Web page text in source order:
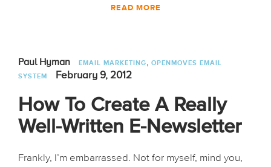
READ MORE
Paul Hyman EMAIL MARKETING
OPENMOVES EMAIL
SYSTEM
February 9, 2012
How To Create A Really
Well-Written E-Newsletter
Frankly, I’m embarrassed. Not for myself, mind you,